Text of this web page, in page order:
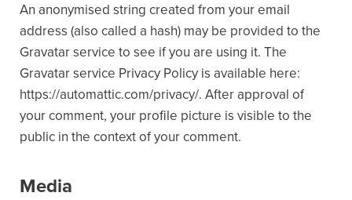
An anonymised string created from your email
address (also called a hash) may be provided to the
Gravatar service to see if you are using it. The
Gravatar service Privacy Policy is available here:
https://automattic.com/privacy/. After approval of
your comment, your profile picture is visible to the
public in the context of your comment.
Media